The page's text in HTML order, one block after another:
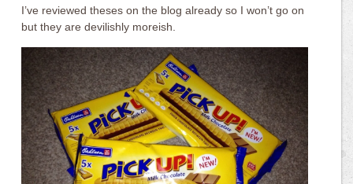
I’ve reviewed theses on the blog already so I won’t go on
but they are devilishly moreish.